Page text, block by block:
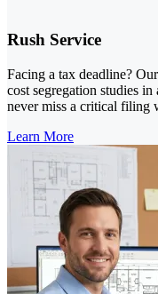
Rush Service
Facing a tax deadline?
cost segregation studies
never miss a critical filing
Learn More